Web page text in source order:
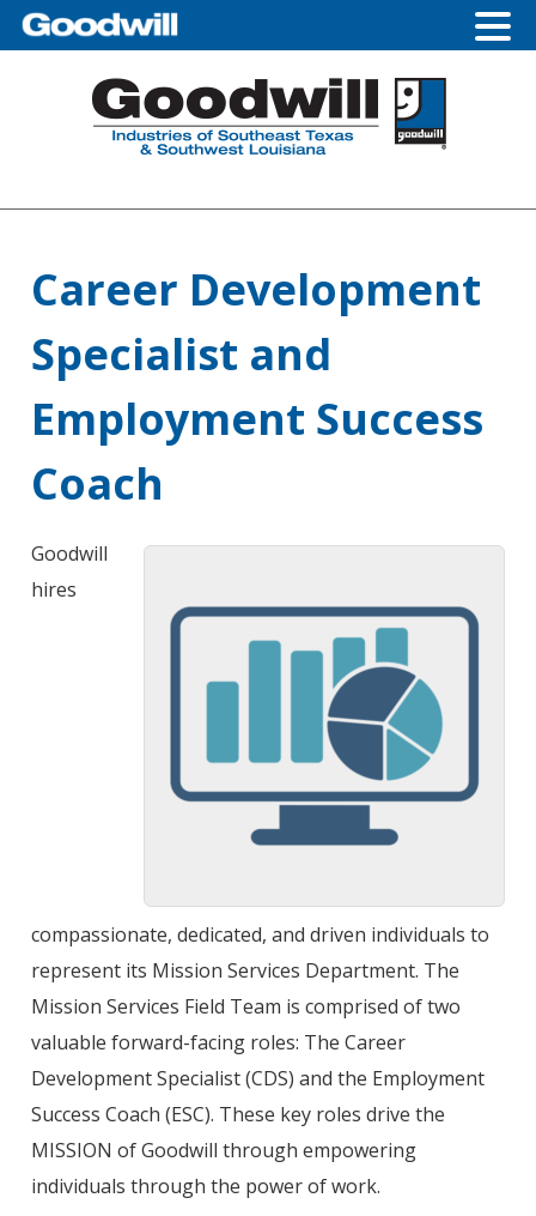
Career Development
Specialist and
Employment Success
Coach
Goodwill
hires
compassionate, dedicated, and driven individuals to
represent its Mission Services Department. The
Mission Services Field Team is comprised of two
valuable forward-facing roles: The Career
Development Specialist (CDS) and the Employment
Success Coach (ESC). These key roles drive the
MISSION of Goodwill through empowering
individuals through the power of work.